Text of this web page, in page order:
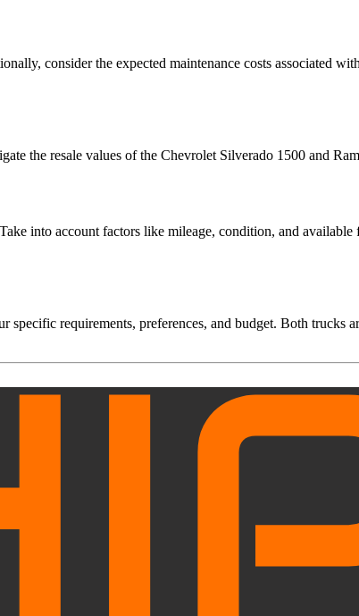
consider the expected maintenance costs associated
the resale values of the Chevrolet Silverado 1500 and
into account factors like mileage, condition, and
requirements, preferences, and budget. Both trucks